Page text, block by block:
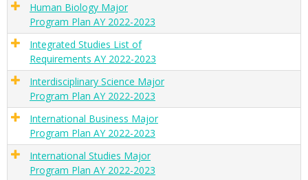
Human Biology Major
Program Plan AY 2022-2023
Integrated Studies List of
Requirements AY 2022-2023
Interdisciplinary Science Major
Program Plan AY 2022-2023
International Business Major
Program Plan AY 2022-2023
International Studies Major
Program Plan AY 2022-2023